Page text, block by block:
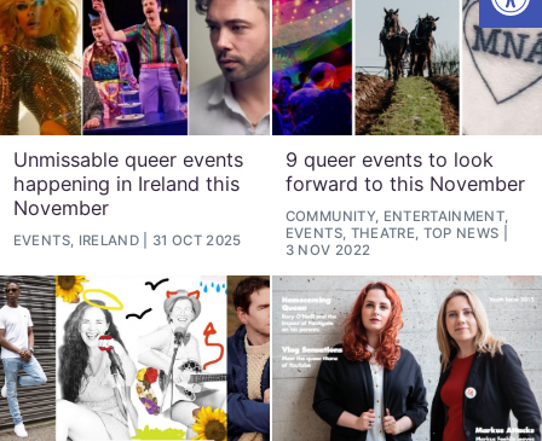
Unmissable queer events
happening in Ireland this
November
EVENTS, IRELAND 31 OCT 2025
9 queer events to look
forward to this November
COMMUNITY, ENTERTAINMENT,
EVENTS, THEATRE, TOP NEWS
3 NOV 2022